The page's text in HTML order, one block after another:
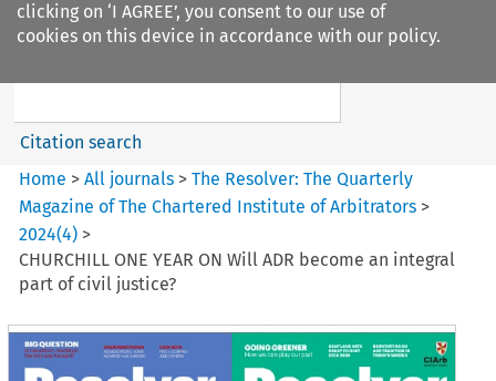
clicking on ‘I AGREE’, you consent to our use of
cookies on this device in accordance with our policy.
The Resolver%3A The
Search content
Citation search
Home >All journals >The Resolver: The Quarterly
Magazine of The Chartered Institute of Arbitrators >
2024(4) >
CHURCHILL ONE YEAR ON Will ADR become an integral
part of civil justice?